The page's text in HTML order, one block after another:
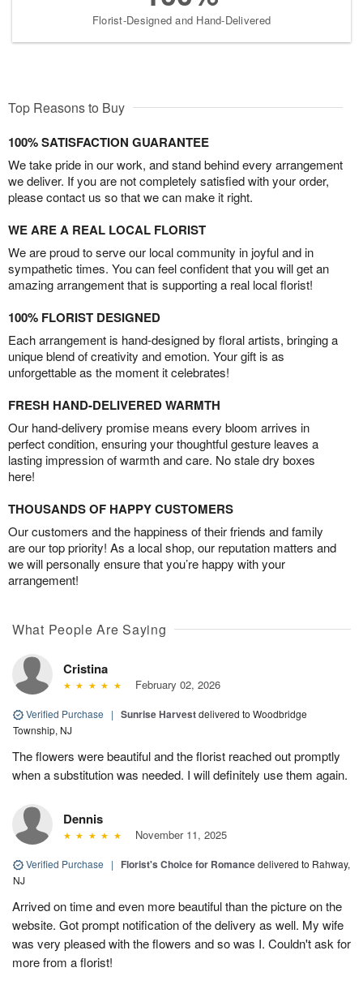
Florist-Designed and Hand-Delivered
Top Reasons to Buy
100% SATISFACTION GUARANTEE
We take pride in our work, and stand behind every arrangement
we deliver. If you are not completely satisfied with your order,
please contact us so that we can make it right.
WE ARE A REAL LOCAL FLORIST
We are proud to serve our local community in joyful and in
sympathetic times. You can feel confident that you will get an
amazing arrangement that is supporting a real local florist!
100% FLORIST DESIGNED
Each arrangement is hand-designed by floral artists, bringing a
unique blend of creativity and emotion. Your gift is as
unforgettable as the moment it celebrates!
FRESH HAND-DELIVERED WARMTH
Our hand-delivery promise means every bloom arrives in
perfect condition, ensuring your thoughtful gesture leaves a
lasting impression of warmth and care. No stale dry boxes
here!
THOUSANDS OF HAPPY CUSTOMERS
Our customers and the happiness of their friends and family
are our top priority! As a local shop, our reputation matters and
we will personally ensure that you’re happy with your
arrangement!
What People Are Saying
Cristina
February 02, 2026
Verified Purchase | Sunrise Harvestdelivered to Woodbridge
Township, NJ
The flowers were beautiful and the florist reached out promptly
when a substitution was needed. I will definitely use them again.
Dennis
November 11, 2025
Verified Purchase | Florist's Choice for Romancedelivered to Rahway,
NJ
Arrived on time and even more beautiful than the picture on the
website. Got prompt notification of the delivery as well. My wife
was very pleased with the flowers and so was I. Couldn't ask for
more from a florist!